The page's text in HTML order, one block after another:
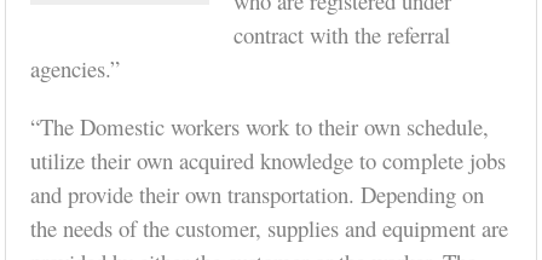
contract with the referral
agencies.”
“The Domestic workers work to their own schedule,
utilize their own acquired knowledge to complete jobs
and provide their own transportation. Depending on
the needs of the customer, supplies and equipment are